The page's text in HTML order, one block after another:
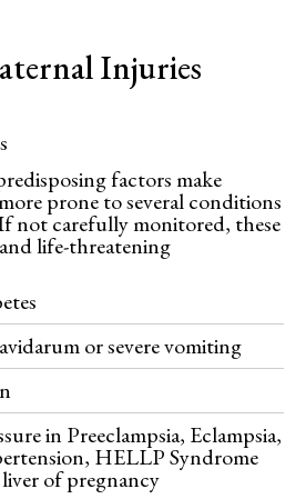
Injuries
factors make
prone to several conditions
not carefully monitored, these
life-threatening
or severe vomiting
in Preeclampsia, Eclampsia,
HELLP Syndrome
of pregnancy